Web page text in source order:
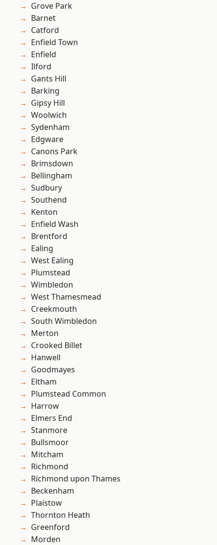
Grove Park
Barnet
Catford
Enfield Town
Enfield
Ilford
Gants Hill
Barking
Gipsy Hill
Woolwich
Sydenham
Edgware
Canons Park
Brimsdown
Bellingham
Sudbury
Southend
Kenton
Enfield Wash
Brentford
Ealing
West Ealing
Plumstead
Wimbledon
West Thamesmead
Creekmouth
South Wimbledon
Merton
Crooked Billet
Hanwell
Goodmayes
Eltham
Plumstead Common
Harrow
Elmers End
Stanmore
Bullsmoor
Mitcham
Richmond
Richmond upon Thames
Beckenham
Plaistow
Thornton Heath
Greenford
Morden